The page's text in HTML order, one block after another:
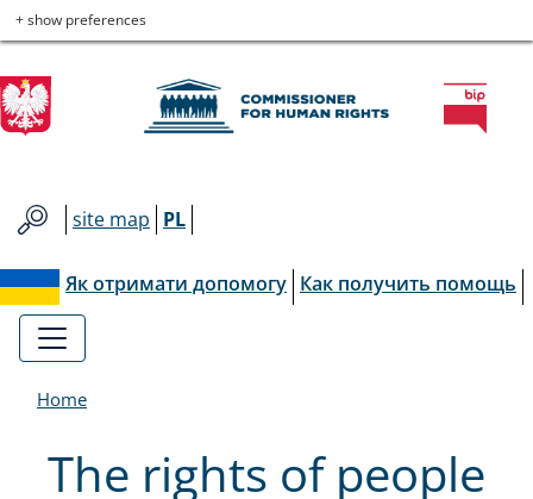
Skip
to
main
menu
Skip
to
main
content
Skip
to
contact
Skip
to
site
map
Commissioner
for
Human
Rights
+ show preferences
site map PL
Як отримати допомогу Как получить помощь
Home
The rights of people